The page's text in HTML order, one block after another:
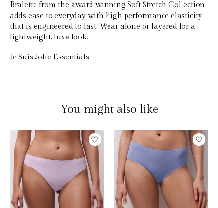
Bralette from the award winning Soft Stretch Collection
adds ease to everyday with high performance elasticity
that is engineered to last. Wear alone or layered for a
lightweight, luxe look.
Je Suis Jolie Essentials
You might also like
Product carousel items